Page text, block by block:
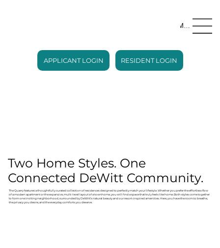
Menu
APPLICANT LOGIN RESIDENT LOGIN
Two Home Styles. One
Connected DeWitt Community.
The Quarry features a thoughtfully curated collection of residences designed to perfectly match your lifestyle. Whether you prefer the effortless flow
of a modern apartment or the expansive, multi-level layout of a townhome, you will find a space that truly feels like home. Both styles come together
to form one inviting neighborhood, surrounded by DeWitt’s natural beauty and our resort-inspired amenities. Here, you have the room to breathe,
the privacy you desire, and the everyday comforts you deserve.